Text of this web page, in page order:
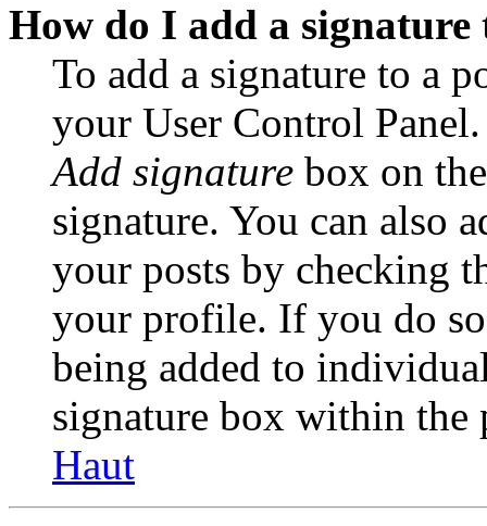
How do I add a signature
To add a signature to a
your User Control
Add signature box on
signature. You can also
your posts by checking
your profile. If you do
being added to
signature box within the
Haut